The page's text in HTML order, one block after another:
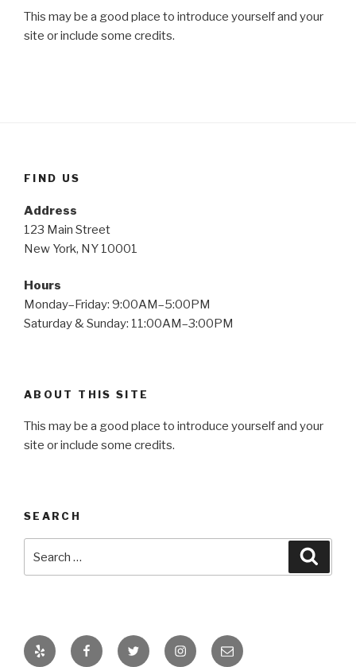
This may be a good place to introduce yourself and your
site or include some credits.
FIND US
Address
123 Main Street
New York, NY 10001
Hours
Monday–Friday: 9:00AM–5:00PM
Saturday & Sunday: 11:00AM–3:00PM
ABOUT THIS SITE
This may be a good place to introduce yourself and your
site or include some credits.
SEARCH
for:
Yelp FacebookTwitter InstagramEmail